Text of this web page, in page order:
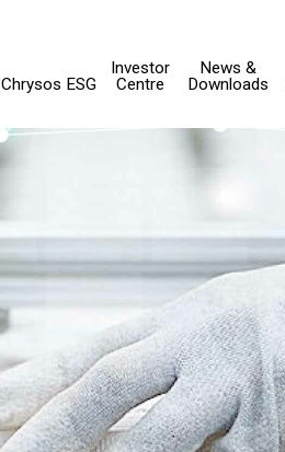
Chrysos ESG
Investor
Centre
News &
Downloads